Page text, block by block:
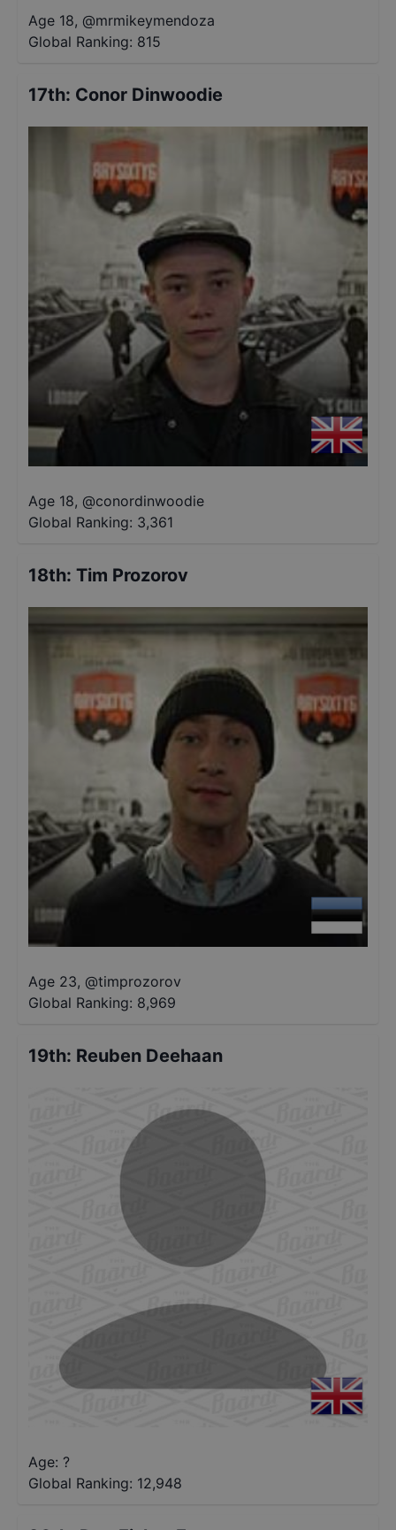
Age 18, @mrmikeymendoza
Global Ranking: 815
17th: Conor Dinwoodie
Age 18, @conordinwoodie
Global Ranking: 3,361
18th: Tim Prozorov
Age 23, @timprozorov
Global Ranking: 8,969
19th: Reuben Deehaan
Age: ?
Global Ranking: 12,948